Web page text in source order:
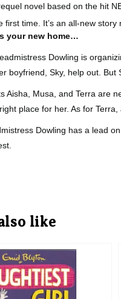
novel based on the hit
first time. It’s an all-new story
your new home…
Dowling is
boyfriend, Sky, help out.
Aisha, Musa, and Terra are
place for her. As for
Dowling has a lead
like